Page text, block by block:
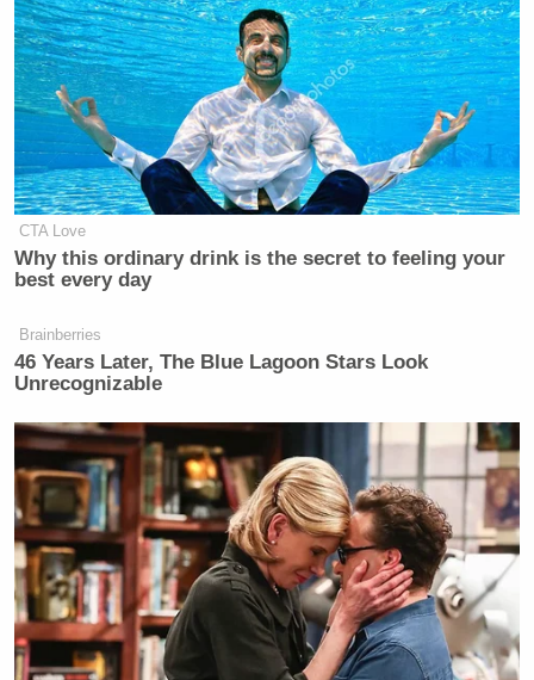
CTA Love
Why this ordinary drink is the secret to feeling your
best every day
Brainberries
46 Years Later, The Blue Lagoon Stars Look
Unrecognizable